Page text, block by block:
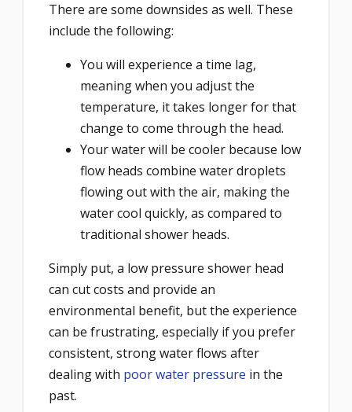
There are some downsides as well. These
include the following:
You will experience a time lag,
meaning when you adjust the
temperature, it takes longer for that
change to come through the head.
Your water will be cooler because low
flow heads combine water droplets
flowing out with the air, making the
water cool quickly, as compared to
traditional shower heads.
Simply put, a low pressure shower head
can cut costs and provide an
environmental benefit, but the experience
can be frustrating, especially if you prefer
consistent, strong water flows after
dealing with poor water pressure in the
past.